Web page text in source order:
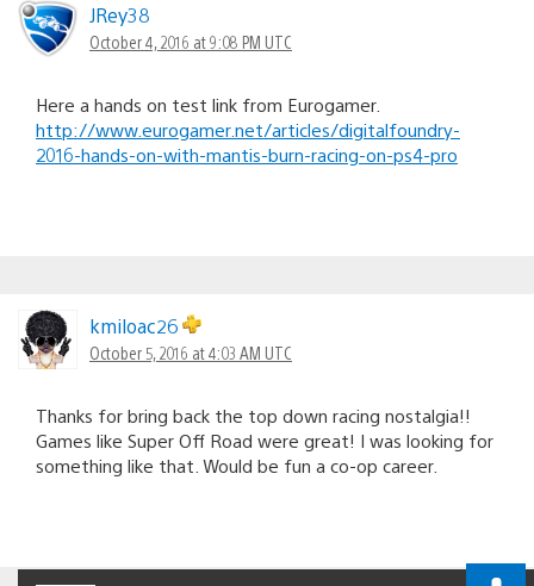
JRey38
October 4, 2016 at 9:08 PM UTC
Here a hands on test link from Eurogamer.
http://www.eurogamer.net/articles/digitalfoundry-
2016-hands-on-with-mantis-burn-racing-on-ps4-pro
kmiloac26
October 5, 2016 at 4:03 AM UTC
Thanks for bring back the top down racing nostalgia!!
Games like Super Off Road were great! I was looking for
something like that. Would be fun a co-op career.